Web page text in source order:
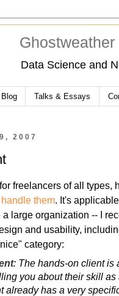
Data Science and
Blog Talks & Essays
2007
freelancers of all types,
them. It's
large organization -- I
and usability,
category:
: The hands-on client is
you about their skill
already has a very